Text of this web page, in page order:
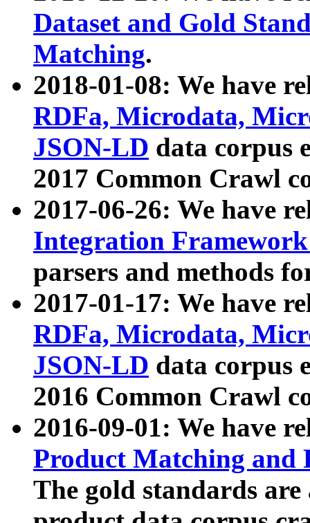
Dataset and Gold
Matching.
2018-01-08: We have
RDFa, Microdata,
JSON-LD data corpus
2017 Common Crawl
2017-06-26: We have
Integration
parsers and methods
2017-01-17: We have
RDFa, Microdata,
JSON-LD data corpus
2016 Common Crawl
2016-09-01: We have
Product Matching and
The gold standards